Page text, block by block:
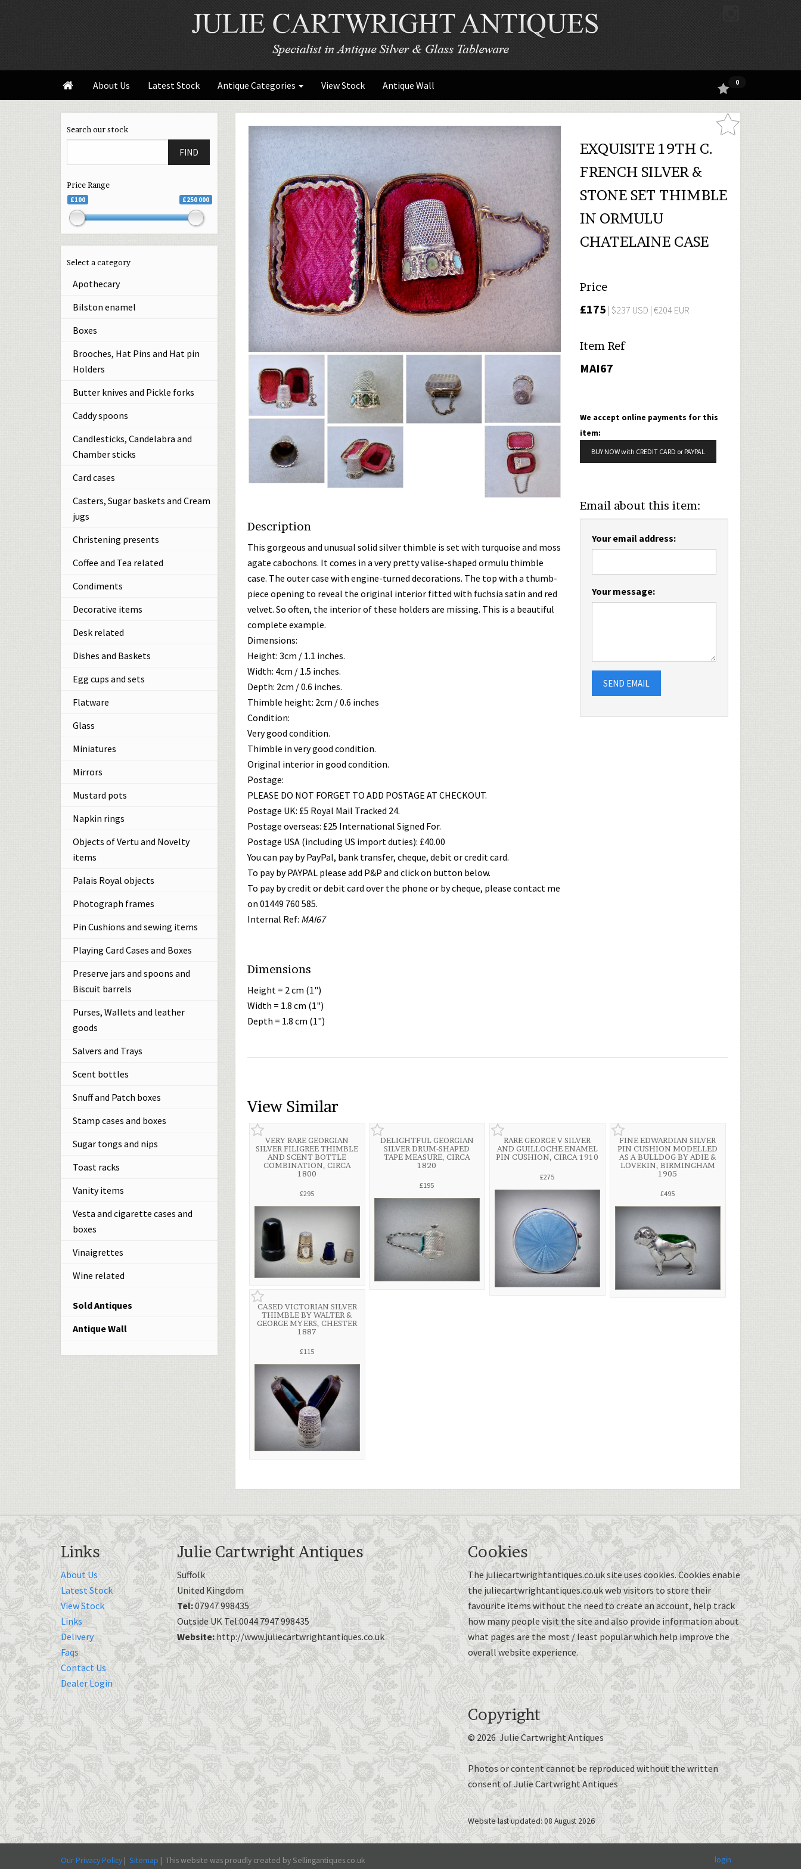
 About Us Latest Stock Antique Categories View Stock Antique Wall 0
Description
This gorgeous and unusual solid silver thimble is set with turquoise and moss
agate cabochons. It comes in a very pretty valise-shaped ormulu thimble
case. The outer case with engine-turned decorations. The top with a thumb-
piece opening to reveal the original interior fitted with fuchsia satin and red
velvet. So often, the interior of these holders are missing. This is a beautiful
complete example.
Dimensions:
Height: 3cm / 1.1 inches.
Width: 4cm / 1.5 inches.
Depth: 2cm / 0.6 inches.
Thimble height: 2cm / 0.6 inches
Condition:
Very good condition.
Thimble in very good condition.
Original interior in good condition.
Postage:
PLEASE DO NOT FORGET TO ADD POSTAGE AT CHECKOUT.
Postage UK: £5 Royal Mail Tracked 24.
Postage overseas: £25 International Signed For.
Postage USA (including US import duties): £40.00
You can pay by PayPal, bank transfer, cheque, debit or credit card.
To pay by PAYPAL please add P&P and click on button below.
To pay by credit or debit card over the phone or by cheque, please contact me
on 01449 760 585.
Internal Ref: MAI67
Dimensions
Height = 2 cm (1")
Width = 1.8 cm (1")
Depth = 1.8 cm (1")
EXQUISITE 19TH C.
FRENCH SILVER &
STONE SET THIMBLE
IN ORMULU
CHATELAINE CASE
Price
£175 | $237 USD | €204 EUR
Item Ref
MAI67
We accept online payments for this
item:
BUY NOW with CREDIT CARD or PAYPAL
Email about this item:
Your email address:
Your message:
SEND EMAIL
View Similar
VERY RARE GEORGIAN
SILVER FILIGREE THIMBLE
AND SCENT BOTTLE
COMBINATION, CIRCA
1800
£295
DELIGHTFUL GEORGIAN
SILVER DRUM-SHAPED
TAPE MEASURE, CIRCA
1820
£195
RARE GEORGE V SILVER
AND GUILLOCHE ENAMEL
PIN CUSHION, CIRCA 1910
£275
FINE EDWARDIAN SILVER
PIN CUSHION MODELLED
AS A BULLDOG BY ADIE &
LOVEKIN, BIRMINGHAM
1905
£495
CASED VICTORIAN SILVER
THIMBLE BY WALTER &
GEORGE MYERS, CHESTER
1887
£115
Search our stock
FIND
Price Range
£100 £250 000
Select a category
Apothecary
Bilston enamel
Boxes
Brooches, Hat Pins and Hat pin
Holders
Butter knives and Pickle forks
Caddy spoons
Candlesticks, Candelabra and
Chamber sticks
Card cases
Casters, Sugar baskets and Cream
jugs
Christening presents
Coffee and Tea related
Condiments
Decorative items
Desk related
Dishes and Baskets
Egg cups and sets
Flatware
Glass
Miniatures
Mirrors
Mustard pots
Napkin rings
Objects of Vertu and Novelty
items
Palais Royal objects
Photograph frames
Pin Cushions and sewing items
Playing Card Cases and Boxes
Preserve jars and spoons and
Biscuit barrels
Purses, Wallets and leather
goods
Salvers and Trays
Scent bottles
Snuff and Patch boxes
Stamp cases and boxes
Sugar tongs and nips
Toast racks
Vanity items
Vesta and cigarette cases and
boxes
Vinaigrettes
Wine related
Sold Antiques
Antique Wall
Links
About Us
Latest Stock
View Stock
Links
Delivery
Faqs
Contact Us
Dealer Login
Julie Cartwright Antiques
Suffolk
United Kingdom
Tel:07947 998435
Outside UK Tel:0044 7947 998435
Website:http://www.juliecartwrightantiques.co.uk
Cookies
The juliecartwrightantiques.co.uk site uses cookies. Cookies enable
the juliecartwrightantiques.co.uk web visitors to store their
favourite items without the need to create an account, help track
how many people visit the site and also provide information about
what pages are the most / least popular which help improve the
overall website experience.
Copyright
© 2026 Julie Cartwright Antiques
Photos or content cannot be reproduced without the written
consent of Julie Cartwright Antiques
Website last updated: 08 August 2026
Our Privacy Policy | Sitemap | Thiswebsite was proudly created by Sellingantiques.co.uk login